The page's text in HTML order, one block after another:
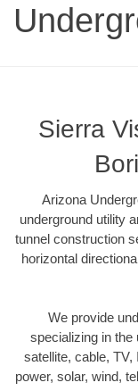
Sierra
Arizona
underground utility
tunnel construction
horizontal
We provide
specializing in the
satellite, cable,
power, solar, wind,